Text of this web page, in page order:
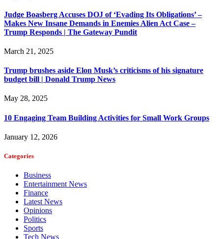
Judge Boasberg Accuses DOJ of ‘Evading Its Obligations’ –
Makes New Insane Demands in Enemies Alien Act Case –
Trump Responds | The Gateway Pundit
March 21, 2025
Trump brushes aside Elon Musk’s criticisms of his signature
budget bill | Donald Trump News
May 28, 2025
10 Engaging Team Building Activities for Small Work Groups
January 12, 2026
Categories
Business
Entertainment News
Finance
Latest News
Opinions
Politics
Sports
Tech News